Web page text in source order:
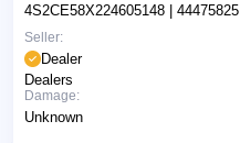
4S2CE58X224605148 | 44475825
Seller:
Dealer
Dealers
Damage:
Unknown